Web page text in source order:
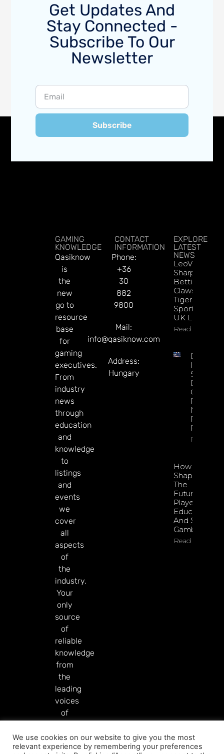
Get Updates And
Stay Connected -
Subscribe To Our
Newsletter
Subscribe
GAMING
KNOWLEDGE
Qasiknow
is
the
new
go to
resource
base
for
gaming
executives.
From
industry
news
through
education
and
knowledge
to
listings
and
events
we
cover
all
aspects
of
the
industry.
Your
only
source
of
reliable
knowledge
from
the
leading
voices
of
industry.
Read More
CONTACT
INFORMATION
Phone:
+36
30
882
9800
Mail:
info@qasiknow.com
Address:
Hungary
EXPLORE
LATEST
NEWS
LeoVegas
Sharpens
Betting
Claws With
Tiger
Sportsbook
UK Launch
Read More
In 2026:
Sharp
Esports
GGR
Markets
Product
Rollout
Read
How To
Shape
The
Future Of
Player
Education
And Safer
Gambling
Read More
We use cookies on our website to give you the most
relevant experience by remembering your preferences